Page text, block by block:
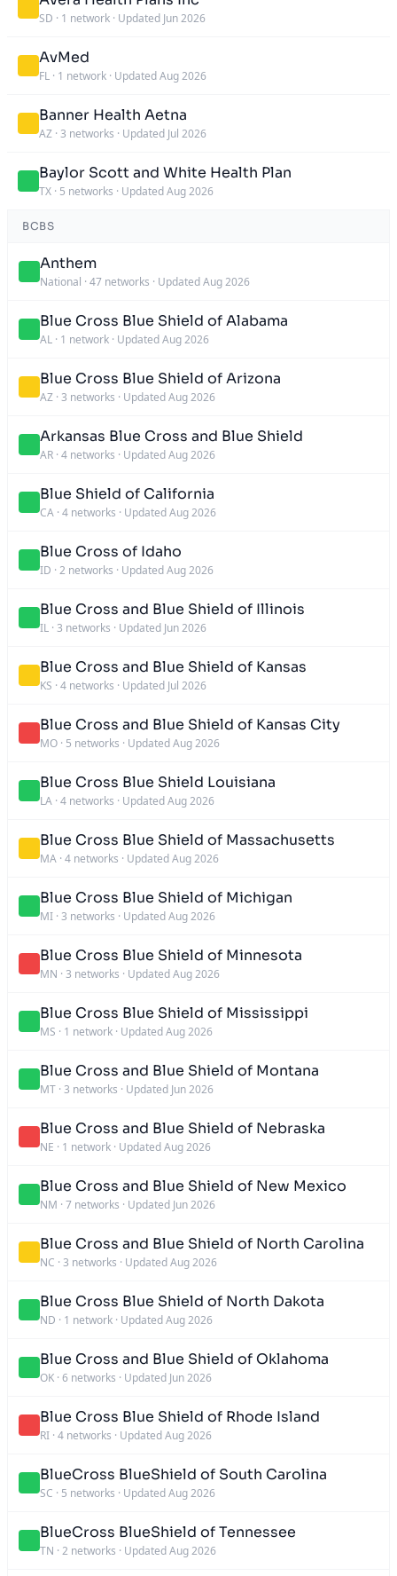
SD · 1 network · Updated Jun 2026
AvMed
FL · 1 network · Updated Aug 2026
Banner Health Aetna
AZ · 3 networks · Updated Jul 2026
Baylor Scott and White Health Plan
TX · 5 networks · Updated Aug 2026
BCBS
Anthem
National · 47 networks · Updated Aug 2026
Blue Cross Blue Shield of Alabama
AL · 1 network · Updated Aug 2026
Blue Cross Blue Shield of Arizona
AZ · 3 networks · Updated Aug 2026
Arkansas Blue Cross and Blue Shield
AR · 4 networks · Updated Aug 2026
Blue Shield of California
CA · 4 networks · Updated Aug 2026
Blue Cross of Idaho
ID · 2 networks · Updated Aug 2026
Blue Cross and Blue Shield of Illinois
IL · 3 networks · Updated Jun 2026
Blue Cross and Blue Shield of Kansas
KS · 4 networks · Updated Jul 2026
Blue Cross and Blue Shield of Kansas City
MO · 5 networks · Updated Aug 2026
Blue Cross Blue Shield Louisiana
LA · 4 networks · Updated Aug 2026
Blue Cross Blue Shield of Massachusetts
MA · 4 networks · Updated Aug 2026
Blue Cross Blue Shield of Michigan
MI · 3 networks · Updated Aug 2026
Blue Cross Blue Shield of Minnesota
MN · 3 networks · Updated Aug 2026
Blue Cross Blue Shield of Mississippi
MS · 1 network · Updated Aug 2026
Blue Cross and Blue Shield of Montana
MT · 3 networks · Updated Jun 2026
Blue Cross and Blue Shield of Nebraska
NE · 1 network · Updated Aug 2026
Blue Cross and Blue Shield of New Mexico
NM · 7 networks · Updated Jun 2026
Blue Cross and Blue Shield of North Carolina
NC · 3 networks · Updated Aug 2026
Blue Cross Blue Shield of North Dakota
ND · 1 network · Updated Aug 2026
Blue Cross and Blue Shield of Oklahoma
OK · 6 networks · Updated Jun 2026
Blue Cross Blue Shield of Rhode Island
RI · 4 networks · Updated Aug 2026
BlueCross BlueShield of South Carolina
SC · 5 networks · Updated Aug 2026
BlueCross BlueShield of Tennessee
TN · 2 networks · Updated Aug 2026